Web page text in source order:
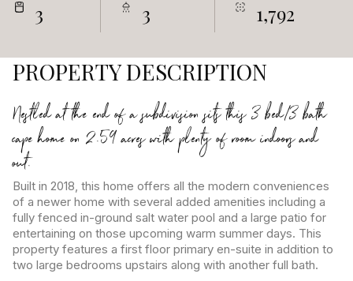
3 3 1,792
PROPERTY DESCRIPTION
Nestled at the end of a subdivision sits this 3 bed/3 bath
cape home on 2.59 acres with plenty of room indoors and
out.
Built in 2018, this home offers all the modern conveniences
of a newer home with several added amenities including a
fully fenced in-ground salt water pool and a large patio for
entertaining on those upcoming warm summer days. This
property features a first floor primary en-suite in addition to
two large bedrooms upstairs along with another full bath.